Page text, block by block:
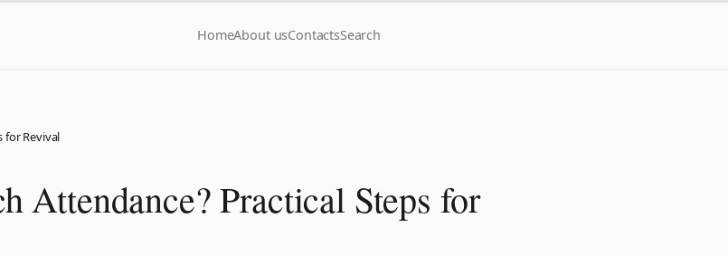
HomeAbout usContactsSearch
for Revival
Attendance? Practical Steps for